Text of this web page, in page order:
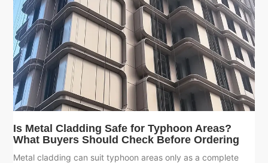
Is Metal Cladding Safe for Typhoon Areas?
What Buyers Should Check Before Ordering
Metal cladding can suit typhoon areas only as a complete